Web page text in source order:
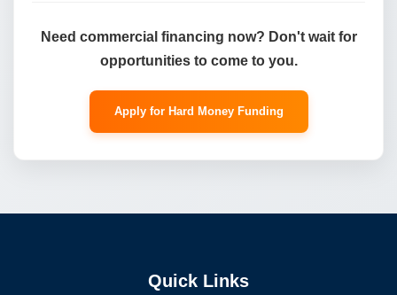
Need commercial financing now? Don't wait for
opportunities to come to you.
Apply for Hard Money Funding
Quick Links